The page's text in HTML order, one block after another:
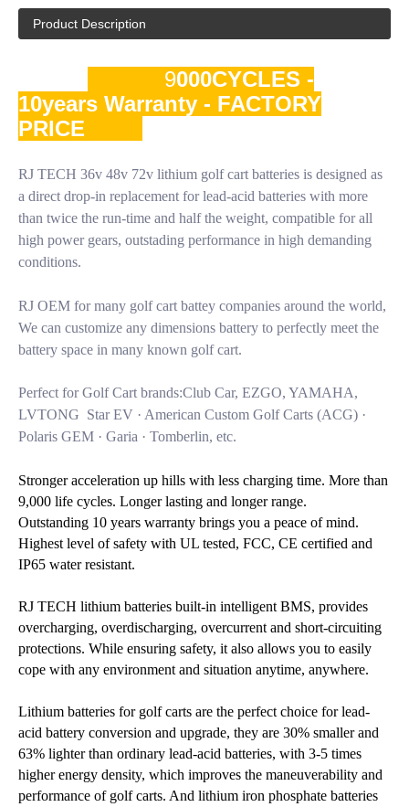
Product Description
9000CYCLES -
10years Warranty - FACTORY
PRICE
RJ TECH 36v 48v 72v lithium golf cart batteries is designed as
a direct drop-in replacement for lead-acid batteries with more
than twice the run-time and half the weight, compatible for all
high power gears, outstading performance in high demanding
conditions.
RJ OEM for many golf cart battey companies around the world,
We can customize any dimensions battery to perfectly meet the
battery space in many known golf cart.
Perfect for Golf Cart brands:Club Car, EZGO, YAMAHA,
LVTONG Star EV · American Custom Golf Carts (ACG) ·
Polaris GEM · Garia · Tomberlin, etc.
Stronger acceleration up hills with less charging time. More than
9,000 life cycles. Longer lasting and longer range.
Outstanding 10 years warranty brings you a peace of mind.
Highest level of safety with UL tested, FCC, CE certified and
IP65 water resistant.
RJ TECH lithium batteries built-in intelligent BMS, provides
overcharging, overdischarging, overcurrent and short-circuiting
protections. While ensuring safety, it also allows you to easily
cope with any environment and situation anytime, anywhere.
Lithium batteries for golf carts are the perfect choice for lead-
acid battery conversion and upgrade, they are 30% smaller and
63% lighter than ordinary lead-acid batteries, with 3-5 times
higher energy density, which improves the maneuverability and
performance of golf carts. And lithium iron phosphate batteries